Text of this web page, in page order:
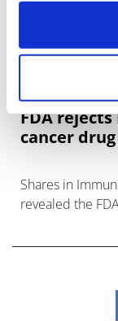
FDA
cancer drug
Shares in
revealed the